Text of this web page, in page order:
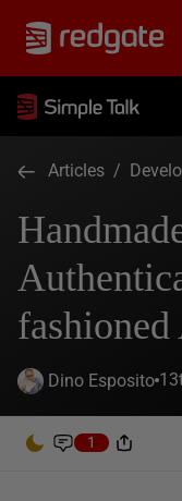
Articles /
fashioned
Dino Esposito
1